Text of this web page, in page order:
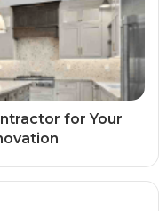
for Your